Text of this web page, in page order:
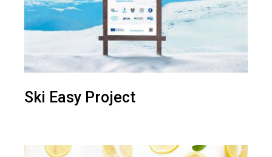
Ski Easy Project